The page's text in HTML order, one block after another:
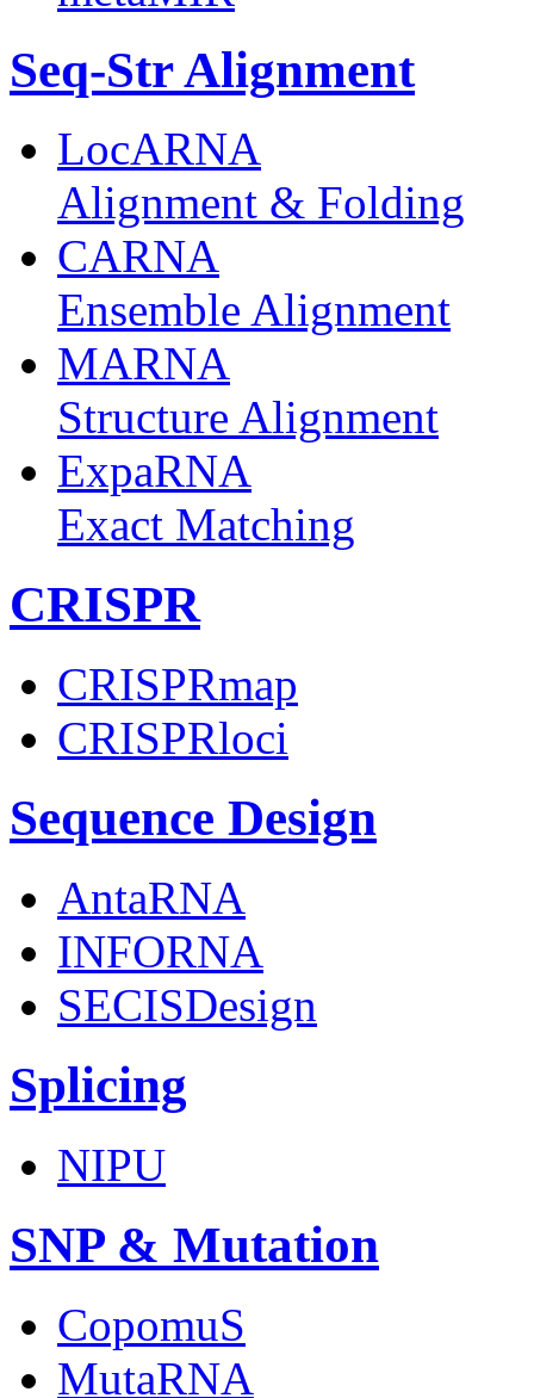
Seq-Str Alignment
LocARNA
Alignment & Folding
CARNA
Ensemble Alignment
MARNA
Structure Alignment
ExpaRNA
Exact Matching
CRISPR
CRISPRmap
CRISPRloci
Sequence Design
AntaRNA
INFORNA
SECISDesign
Splicing
NIPU
SNP & Mutation
CopomuS
MutaRNA